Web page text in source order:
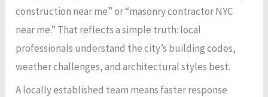
construction near me” or “masonry contractor NYC
near me.” That reflects a simple truth: local
professionals understand the city’s building codes,
weather challenges, and architectural styles best.
A locally established team means faster response